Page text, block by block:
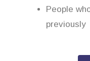
People
previously